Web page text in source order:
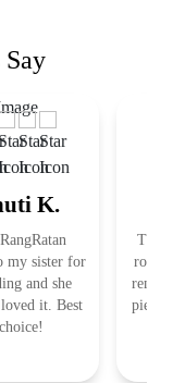
K.
my sister for
and she
it. Best
This
royal